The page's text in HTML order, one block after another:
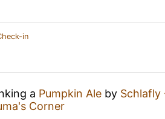
in
a Pumpkin Ale by Schlafly
Corner